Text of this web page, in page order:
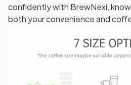
confidently with BrewNexi,
both your convenience and